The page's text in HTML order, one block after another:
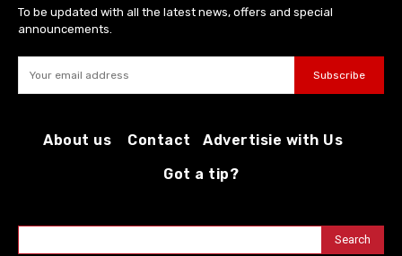
To be updated with all the latest news, offers and special
announcements.
Subscribe
About us Contact
Advertisie with Us
Got a tip?
Search